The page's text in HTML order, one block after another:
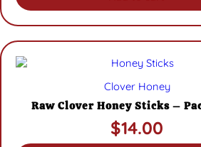
Clover Honey
Raw Clover Honey Sticks –
$14.00